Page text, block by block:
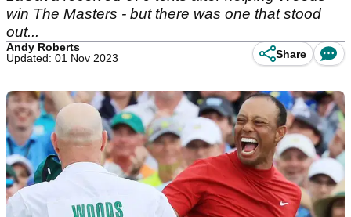
win The Masters - but there was one that stood
out...
Andy Roberts
Updated: 01 Nov 2023
Share